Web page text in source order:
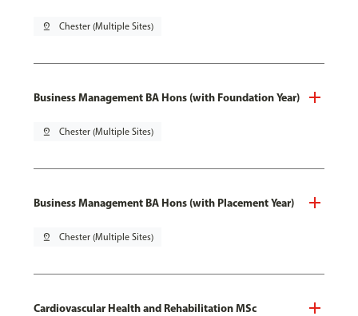
pin_drop Chester (Multiple Sites)
Business Management BA Hons (with Foundation Year)
pin_drop Chester (Multiple Sites)
Business Management BA Hons (with Placement Year)
pin_drop Chester (Multiple Sites)
Cardiovascular Health and Rehabilitation MSc